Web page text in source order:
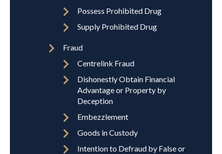
Possess Prohibited Drug
Supply Prohibited Drug
Fraud
Centrelink Fraud
Dishonestly Obtain Financial
Advantage or Property by
Deception
Embezzlement
Goods in Custody
Intention to Defraud by False or